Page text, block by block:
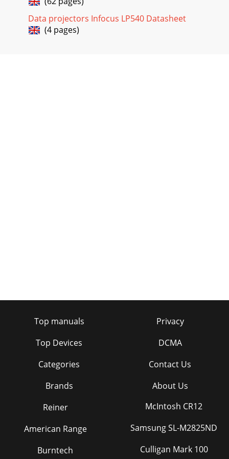
menuBrightnessNOTE: Changing the brightness using the
Page 29 - FIGURE 24
ivSafety SummaryGroundingThe projector is grounded
avoid electric shock, plug the power cord int
Page 35
StandardNOTE: If you already know the video standard
38Using the ProjectorLanguageYou can display the on-
default is English. •Click the button fo
Page 37
Data projectors Infocus LP540 Datasheet
(4 pages)
Top manuals
Top Devices
Categories
Brands
Privacy
DCMA
Contact Us
About Us
Reiner
American Range
Burntech
McIntosh CR12
Samsung SL-M2825ND
Culligan Mark 100